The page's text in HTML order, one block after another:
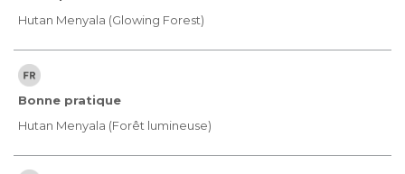
Hutan Menyala (Glowing Forest)
Bonne pratique
Hutan Menyala (Forêt lumineuse)